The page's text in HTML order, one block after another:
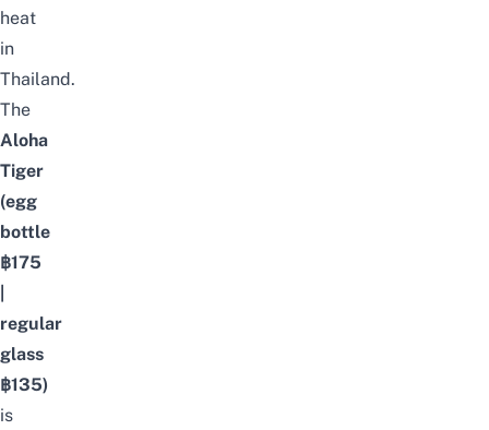
heat
in
Thailand.
The
Aloha
Tiger
(egg
bottle
฿175
regular
glass
฿135)
is